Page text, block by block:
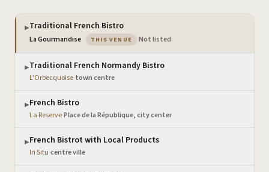
▶Traditional French Bistro
La Gourmandise THIS VENUE — the venue you are viewing
Not listed
▶Traditional French Normandy Bistro
L'Orbecquoise·town centre
▶French Bistro
La Reserve·Place de la République, city center
▶French Bistrot with Local Products
In Situ·centre ville